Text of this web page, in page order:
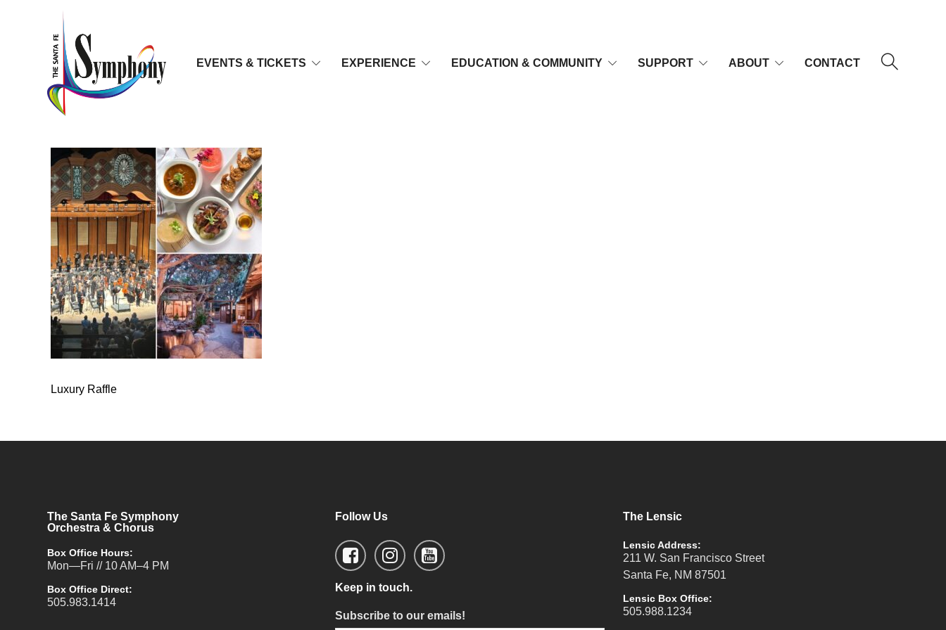
EVENTS & TICKETS EXPERIENCE EDUCATION & COMMUNITY SUPPORT ABOUT CONTACT
Luxury Raffle
The Santa Fe Symphony
Orchestra & Chorus
Box Office Hours:
Mon—Fri // 10 AM–4 PM
Box Office Direct:
505.983.1414
Follow Us
Keep in touch.
Subscribe to our emails!
The Lensic
Lensic Address:
211 W. San Francisco Street
Santa Fe, NM 87501
Lensic Box Office:
505.988.1234